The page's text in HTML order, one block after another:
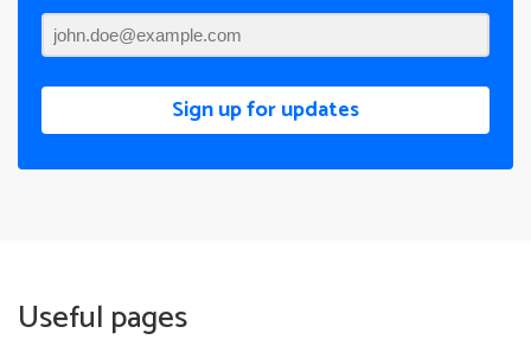
Sign up for updates
Useful pages